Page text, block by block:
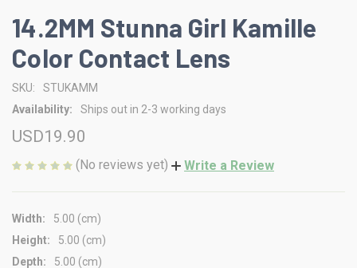
14.2MM Stunna Girl Kamille
Color Contact Lens
SKU:
STUKAMM
Availability:
Ships out in 2-3 working days
USD19.90
(No reviews yet) Write a Review
Width:
5.00 (cm)
Height:
5.00 (cm)
Depth:
5.00 (cm)